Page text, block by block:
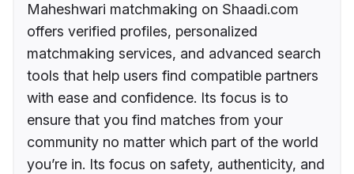
Maheshwari matchmaking on Shaadi.com
offers verified profiles, personalized
matchmaking services, and advanced search
tools that help users find compatible partners
with ease and confidence. Its focus is to
ensure that you find matches from your
community no matter which part of the world
you’re in. Its focus on safety, authenticity, and